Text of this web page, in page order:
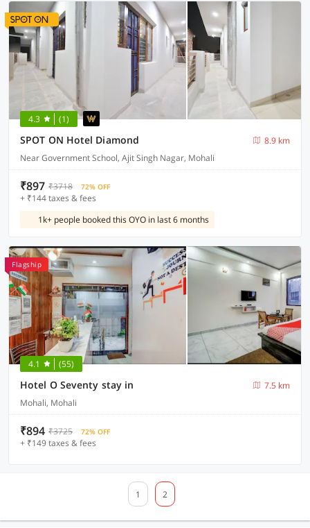
4.3 (1)
SPOT ON Hotel Diamond
8.9 km
Near Government School, Ajit Singh Nagar, Mohali
₹897 ₹3718 72% OFF
+ ₹144 taxes & fees
1k+ people booked this OYO in last 6 months
Flagship
4.1 (55)
Hotel O Seventy stay in
7.5 km
Mohali, Mohali
₹894 ₹3725 72% OFF
+ ₹149 taxes & fees
1 2